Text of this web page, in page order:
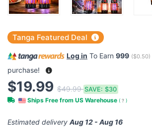
Tanga Featured Deal
Log in To Earn 999 ($0.50)
purchase!
$19.99 $49.99SAVE: $30
Ships Free from US Warehouse ( ? )
Estimated delivery Aug 12 - Aug 16